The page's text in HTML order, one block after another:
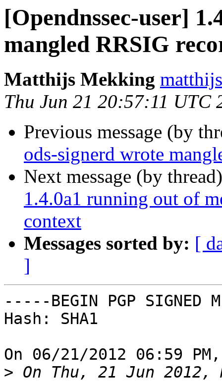
[Opendnssec-user]
mangled RRSIG
Matthijs Mekking
Thu Jun 21 20:57:11 UTC
Previous message (by
ods-signerd wrote
Next message (by
1.4.0a1 running out of
context
Messages sorted by: [
]
-----BEGIN PGP SIGNED
Hash: SHA1
On 06/21/2012 06:59
>